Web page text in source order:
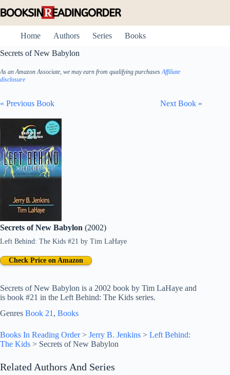
to
Home
Authors Series
Books
Secrets of New Babylon
As an Amazon Associate, we may earn from qualifying purchasesAffiliate
disclosure
« Previous Book Next Book »
Secrets of New Babylon (2002)
Left Behind: The Kids #21 by Tim LaHaye
Secrets of New Babylon is a 2002 book by Tim LaHaye and
is book #21 in the Left Behind: The Kids series.
Check Price on Amazon
Genres Book 21 , Books
Books In Reading Order> Jerry B. Jenkins > Left Behind:
The Kids > Secrets of New Babylon
Related Authors And Series